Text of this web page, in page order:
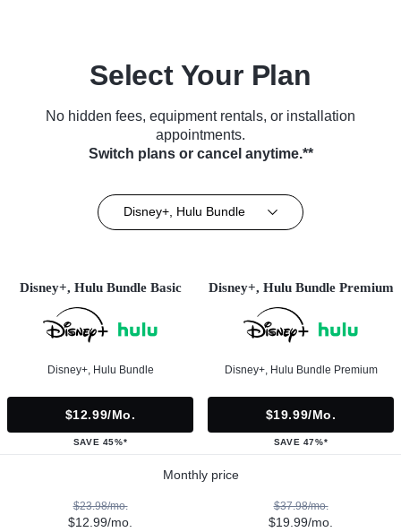
Select Your Plan
No hidden fees, equipment rentals, or installation
appointments.
Switch plans or cancel anytime.**
Disney+, Hulu Bundle
Disney+, Hulu Bundle Basic
Disney+, Hulu Bundle
$12.99/mo.
SAVE 45%*
Disney+, Hulu Bundle Premium
Disney+, Hulu Bundle Premium
$19.99/mo.
SAVE 47%*
Monthly price
$23.98/mo.
$12.99/mo.
$37.98/mo.
$19.99/mo.